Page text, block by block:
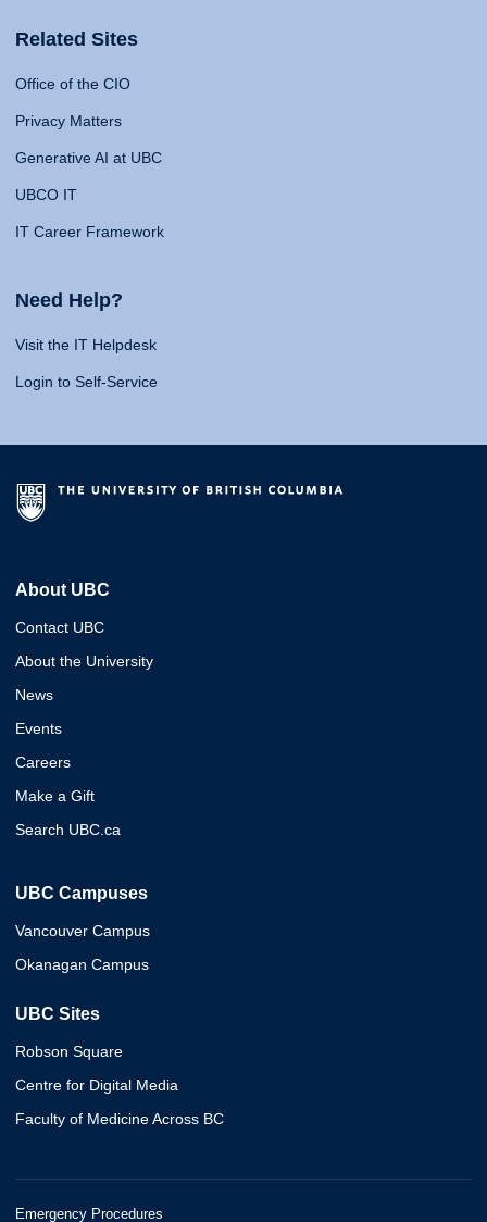
Related Sites
Office of the CIO
Privacy Matters
Generative AI at UBC
UBCO IT
IT Career Framework
Need Help?
Visit the IT Helpdesk
Login to Self-Service
About UBC
Contact UBC
About the University
News
Events
Careers
Make a Gift
Search UBC.ca
UBC Campuses
Vancouver Campus
Okanagan Campus
UBC Sites
Robson Square
Centre for Digital Media
Faculty of Medicine Across BC
Emergency Procedures